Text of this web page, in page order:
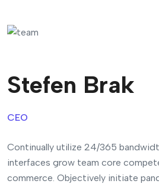
Stefen Brak
CEO
Continually utilize 24/365
interfaces grow team core
commerce. Objectively initiate